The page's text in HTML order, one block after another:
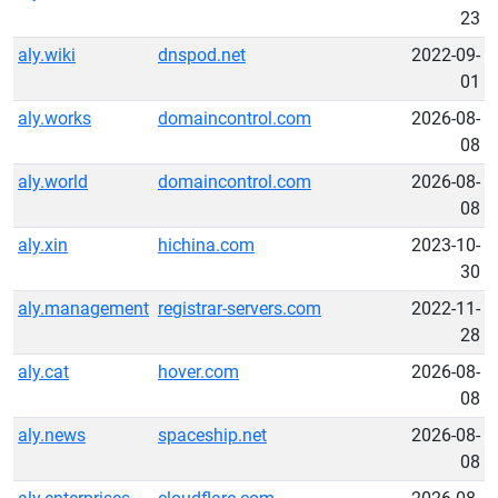
23
aly.wiki
dnspod.net
2022-09-
01
aly.works
domaincontrol.com
2026-08-
08
aly.world
domaincontrol.com
2026-08-
08
aly.xin
hichina.com
2023-10-
30
aly.management registrar-servers.com
2022-11-
28
aly.cat
hover.com
2026-08-
08
aly.news
spaceship.net
2026-08-
08